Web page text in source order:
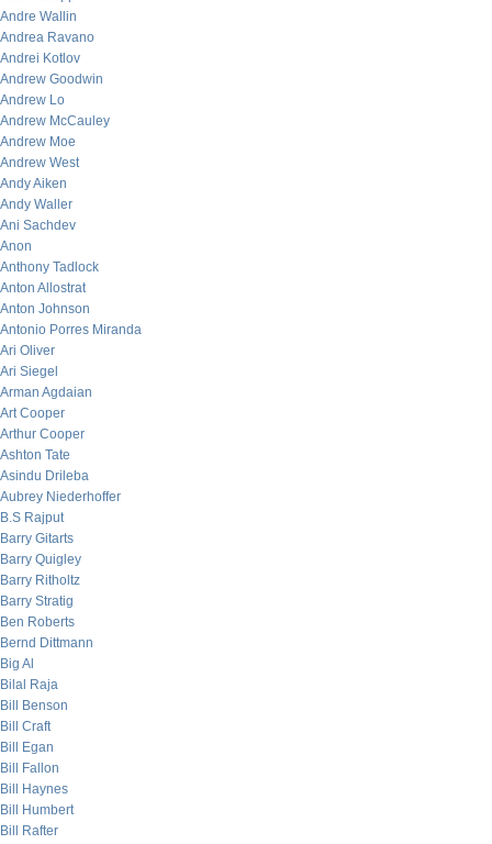
Andre Wallin
Andrea Ravano
Andrei Kotlov
Andrew Goodwin
Andrew Lo
Andrew McCauley
Andrew Moe
Andrew West
Andy Aiken
Andy Waller
Ani Sachdev
Anon
Anthony Tadlock
Anton Allostrat
Anton Johnson
Antonio Porres Miranda
Ari Oliver
Ari Siegel
Arman Agdaian
Art Cooper
Arthur Cooper
Ashton Tate
Asindu Drileba
Aubrey Niederhoffer
B.S Rajput
Barry Gitarts
Barry Quigley
Barry Ritholtz
Barry Stratig
Ben Roberts
Bernd Dittmann
Big Al
Bilal Raja
Bill Benson
Bill Craft
Bill Egan
Bill Fallon
Bill Haynes
Bill Humbert
Bill Rafter